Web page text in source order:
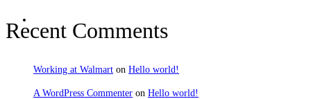
Recent Comments
Working at Walmart on Hello world!
A WordPress Commenter on Hello world!